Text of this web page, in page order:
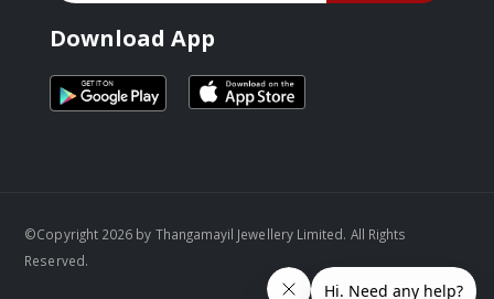
Download App
©Copyright 2026 by Thangamayil Jewellery Limited. All Rights
Reserved.